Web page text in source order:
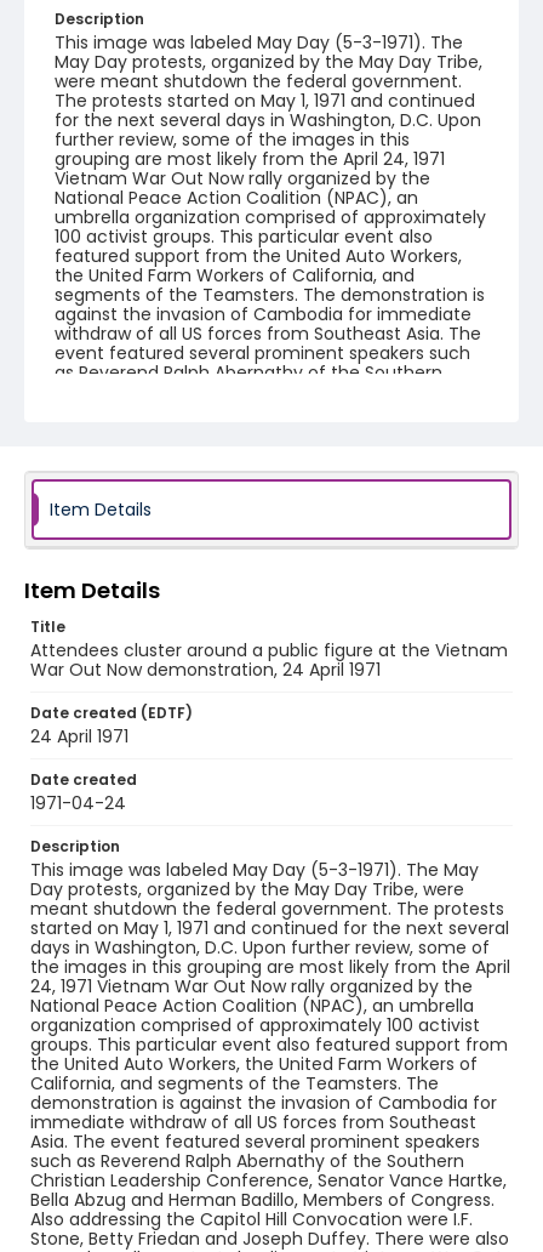
Description
This image was labeled May Day (5-3-1971). The
May Day protests, organized by the May Day Tribe,
were meant shutdown the federal government.
The protests started on May 1, 1971 and continued
for the next several days in Washington, D.C. Upon
further review, some of the images in this
grouping are most likely from the April 24, 1971
Vietnam War Out Now rally organized by the
National Peace Action Coalition (NPAC), an
umbrella organization comprised of approximately
100 activist groups. This particular event also
featured support from the United Auto Workers,
the United Farm Workers of California, and
segments of the Teamsters. The demonstration is
against the invasion of Cambodia for immediate
withdraw of all US forces from Southeast Asia. The
event featured several prominent speakers such
as Reverend Ralph Abernathy of the Southern
Joseph Duffey. There were also several smaller
protests leading up to Vietnam War Out Now,
including Vietnam veteran demonstrations against
Frazier, Patrick
Genre
black-and-white negatives
Identifier - Local
SC_Frazier_N_0411
Item Details
Item Details
Title
Attendees cluster around a public figure at the Vietnam
War Out Now demonstration, 24 April 1971
Date created (EDTF)
24 April 1971
Date created
1971-04-24
Description
This image was labeled May Day (5-3-1971). The May
Day protests, organized by the May Day Tribe, were
meant shutdown the federal government. The protests
started on May 1, 1971 and continued for the next several
days in Washington, D.C. Upon further review, some of
the images in this grouping are most likely from the April
24, 1971 Vietnam War Out Now rally organized by the
National Peace Action Coalition (NPAC), an umbrella
organization comprised of approximately 100 activist
groups. This particular event also featured support from
the United Auto Workers, the United Farm Workers of
California, and segments of the Teamsters. The
demonstration is against the invasion of Cambodia for
immediate withdraw of all US forces from Southeast
Asia. The event featured several prominent speakers
such as Reverend Ralph Abernathy of the Southern
Christian Leadership Conference, Senator Vance Hartke,
Bella Abzug and Herman Badillo, Members of Congress.
Also addressing the Capitol Hill Convocation were I.F.
Stone, Betty Friedan and Joseph Duffey. There were also